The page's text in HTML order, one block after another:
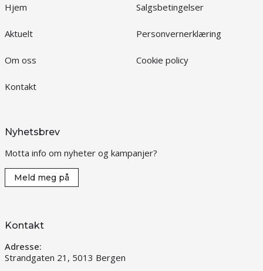
Hjem
Aktuelt
Om oss
Kontakt
Salgsbetingelser
Personvernerklæring
Cookie policy
Nyhetsbrev
Motta info om nyheter og kampanjer?
Meld meg på
Kontakt
Adresse:
Strandgaten 21, 5013 Bergen